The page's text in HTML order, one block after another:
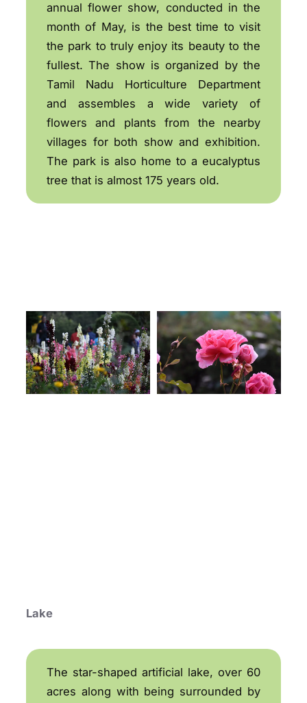
annual flower show, conducted in the
month of May, is the best time to visit
the park to truly enjoy its beauty to the
fullest. The show is organized by the
Tamil Nadu Horticulture Department
and assembles a wide variety of
flowers and plants from the nearby
villages for both show and exhibition.
The park is also home to a eucalyptus
tree that is almost 175 years old.
Lake
The star-shaped artificial lake, over 60
acres along with being surrounded by